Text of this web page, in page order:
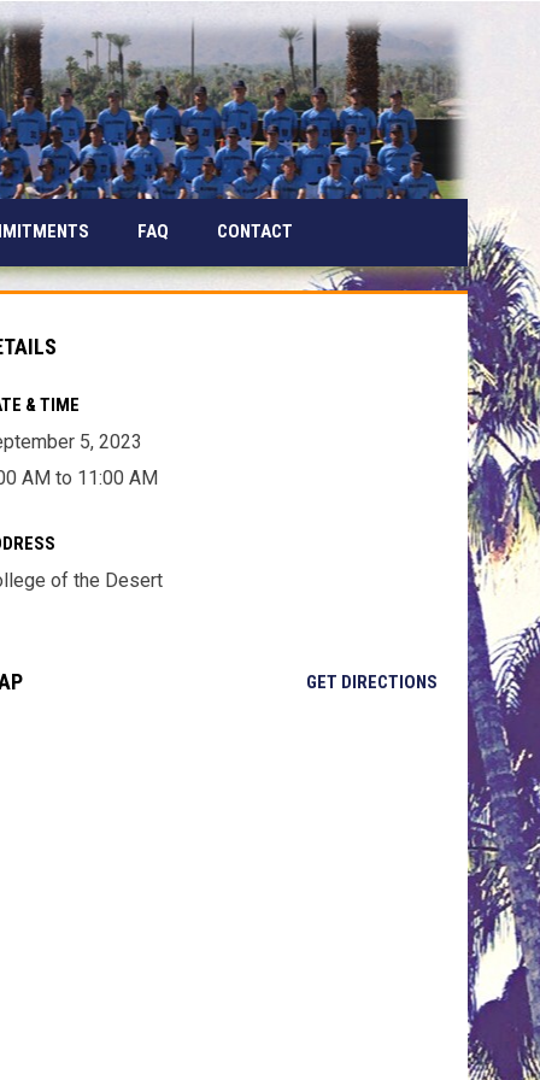
FAQ CONTACT
& TIME
5, 2023
AM to 11:00 AM
of the Desert
GET DIRECTIONSOPENS IN